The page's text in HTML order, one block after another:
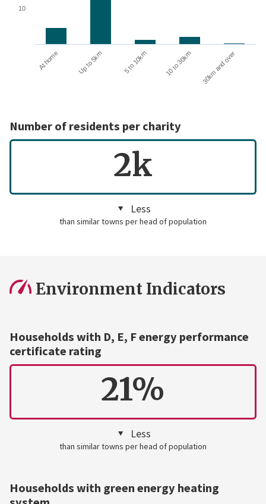
At home Up to 5km 5 to 10km 10 to 30km 30km and over
10
Number of residents per charity
2k
Less
than similar towns per head of population
Environment Indicators
Households with D, E, F energy performance
certificate rating
21%
Less
than similar towns per head of population
Households with green energy heating